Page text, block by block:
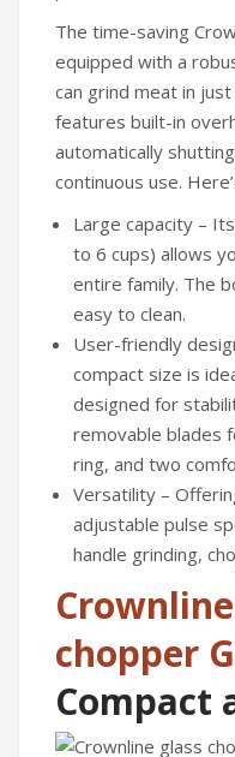
Portable Air
CLEANING APPLIANCES
Vacuum Cleaners
TRAVEL GADGETS
Travel Kit
Travel Steamers
CONTACT US
The time-saving
equipped with a
can grind meat in
features built-in
automatically
continuous use.
Large capacity –
to 6 cups) allows
entire family. The
easy to clean.
User-friendly
compact size is
designed for
removable blades
ring, and two
Versatility –
adjustable pulse
handle grinding,
chopper
Compact